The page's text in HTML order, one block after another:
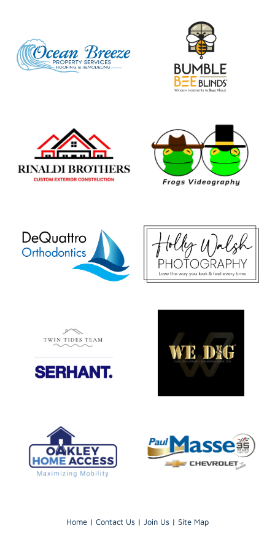
Home | Contact Us | Join Us | Site Map